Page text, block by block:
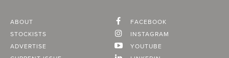
ABOUT
STOCKISTS
ADVERTISE
FACEBOOK
INSTAGRAM
YOUTUBE